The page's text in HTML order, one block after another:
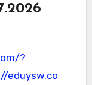
eduysw.co